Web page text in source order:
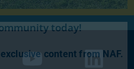
today!
content from NAF.